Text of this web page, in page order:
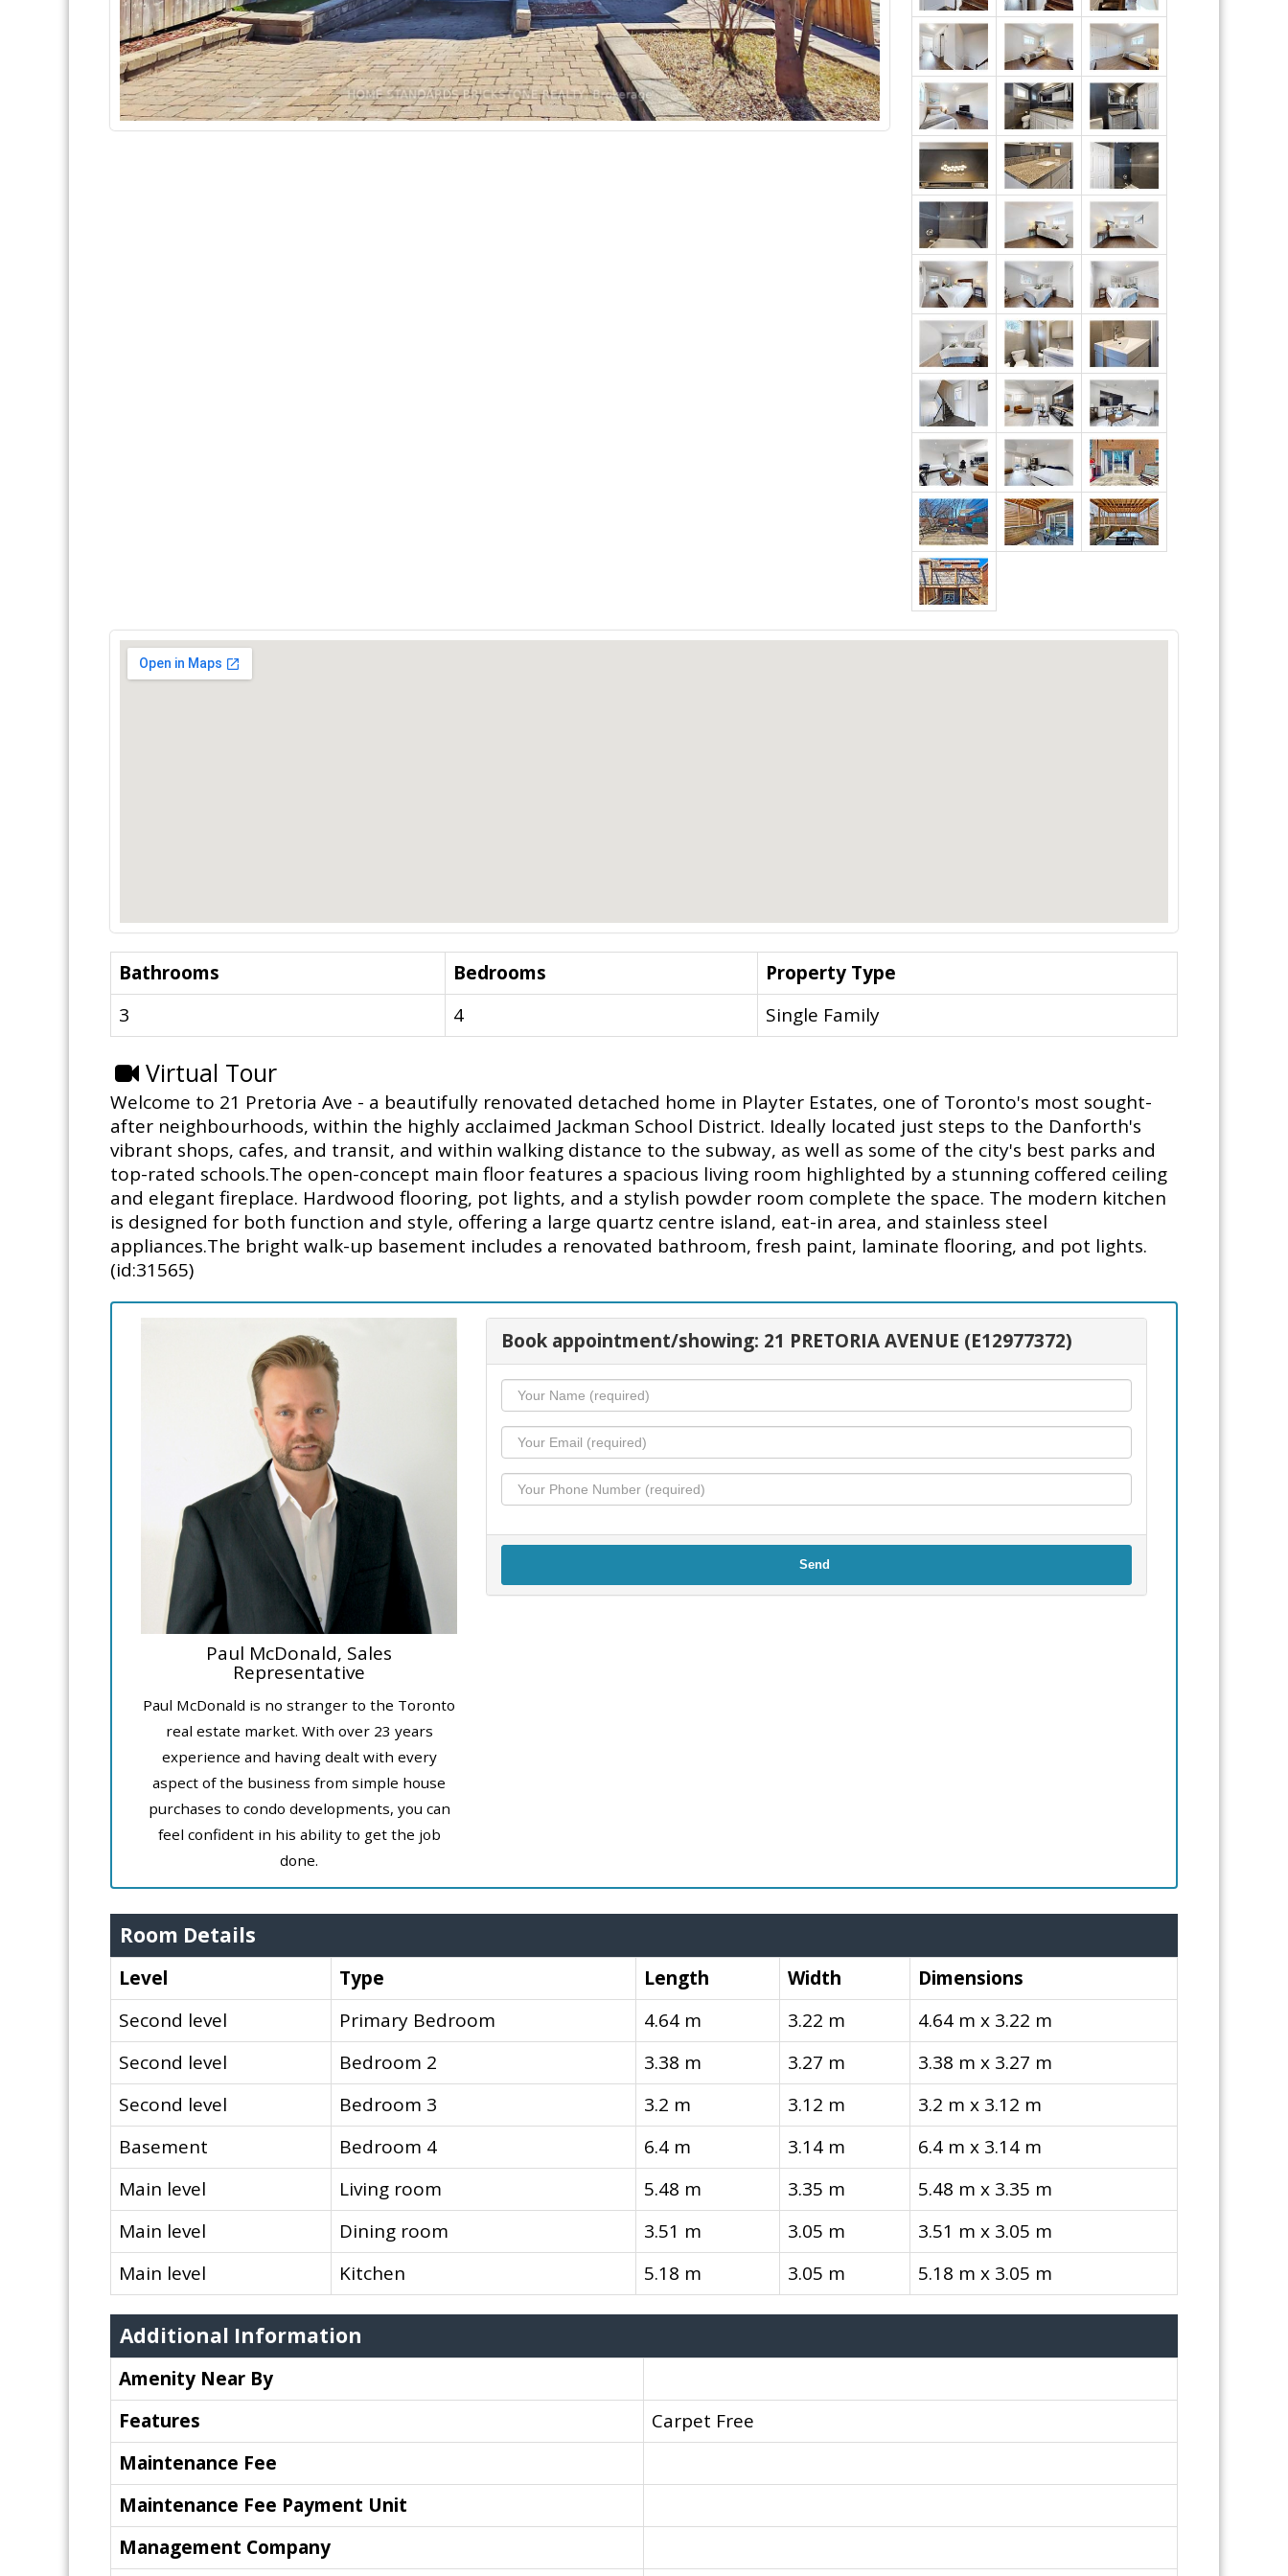
Bathrooms Bedrooms
Property Type
3
4 Single Family
Virtual Tour
Welcome to 21 Pretoria Ave - a beautifully renovated detached home in Playter Estates, one of Toronto's most sought-
after neighbourhoods, within the highly acclaimed Jackman School District. Ideally located just steps to the Danforth's
vibrant shops, cafes, and transit, and within walking distance to the subway, as well as some of the city's best parks and
top-rated schools.The open-concept main floor features a spacious living room highlighted by a stunning coffered ceiling
and elegant fireplace. Hardwood flooring, pot lights, and a stylish powder room complete the space. The modern kitchen
is designed for both function and style, offering a large quartz centre island, eat-in area, and stainless steel
appliances.The bright walk-up basement includes a renovated bathroom, fresh paint, laminate flooring, and pot lights.
(id:31565)
Paul McDonald, Sales
Representative
Paul McDonald is no stranger to the Toronto
real estate market. With over 23 years
experience and having dealt with every
aspect of the business from simple house
purchases to condo developments, you can
feel confident in his ability to get the job
done.
Book appointment/showing: 21 PRETORIA AVENUE (E12977372)
Send
Room Details
Level Type Length Width
Dimensions
Second level
Primary Bedroom 4.64 m 3.22 m
4.64 m x 3.22 m
Second level
Bedroom 2 3.38 m 3.27 m
3.38 m x 3.27 m
Second level
Bedroom 3 3.2 m 3.12 m
3.2 m x 3.12 m
Basement
Bedroom 4 6.4 m 3.14 m
6.4 m x 3.14 m
Main level
Living room 5.48 m 3.35 m
5.48 m x 3.35 m
Main level
Dining room 3.51 m 3.05 m
3.51 m x 3.05 m
Main level
Kitchen 5.18 m 3.05 m 5.18 m x 3.05 m
Additional Information
Amenity Near By
Features
Carpet Free
Maintenance Fee
Maintenance Fee Payment Unit
Management Company